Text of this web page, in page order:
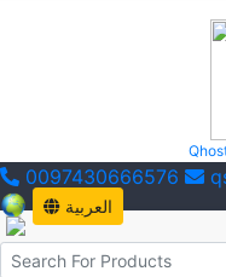
0097430666576
العربية